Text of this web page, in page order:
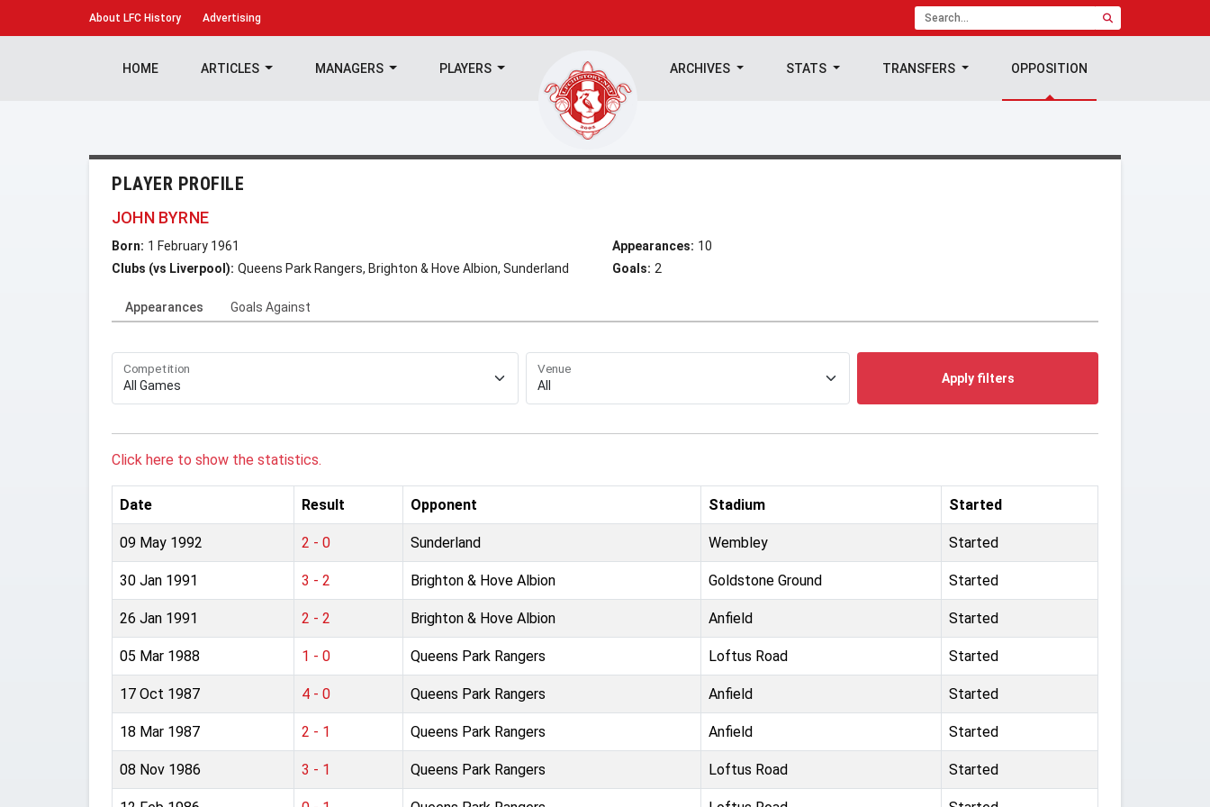
About LFC History Advertising
HOME ARTICLES MANAGERS PLAYERS ARCHIVES STATS TRANSFERS OPPOSITION
PLAYER PROFILE
JOHN BYRNE
Born: 1 February 1961
Clubs (vs Liverpool): Queens Park Rangers, Brighton & Hove Albion, Sunderland
Appearances: 10
Goals: 2
Appearances Goals Against
Competition Venue
Apply filters
Click here to show the statistics.
Date Result Opponent Stadium Started
09 May 1992 2 - 0 Sunderland Wembley Started
30 Jan 1991 3 - 2 Brighton & Hove Albion Goldstone Ground Started
26 Jan 1991 2 - 2 Brighton & Hove Albion Anfield Started
05 Mar 1988 1 - 0 Queens Park Rangers Loftus Road Started
17 Oct 1987 4 - 0 Queens Park Rangers Anfield Started
18 Mar 1987 2 - 1 Queens Park Rangers Anfield Started
08 Nov 1986 3 - 1 Queens Park Rangers Loftus Road Started